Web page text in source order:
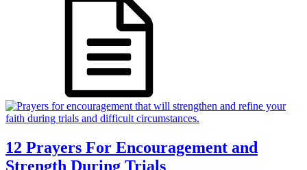
12 Prayers For Encouragement and
Strength During Trials